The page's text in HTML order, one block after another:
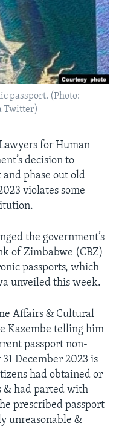
passport. (Photo:
Twitter)
for Human
decision to
phase out old
violates some
the government’s
of Zimbabwe (CBZ)
passports, which
unveiled this week.
Affairs & Cultural
Kazembe telling him
passport non-
December 2023 is
had obtained or
& had parted with
prescribed passport
unreasonable &